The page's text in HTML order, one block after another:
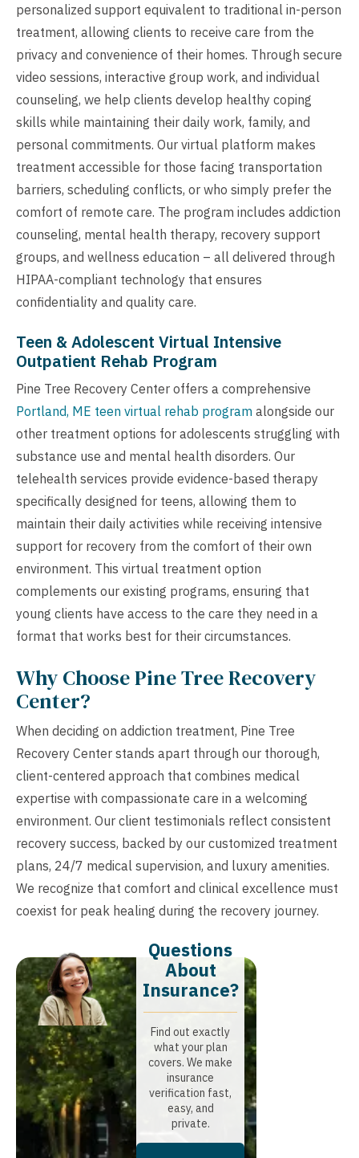
personalized support equivalent to traditional in-person
treatment, allowing clients to receive care from the
privacy and convenience of their homes. Through secure
video sessions, interactive group work, and individual
counseling, we help clients develop healthy coping
skills while maintaining their daily work, family, and
personal commitments. Our virtual platform makes
treatment accessible for those facing transportation
barriers, scheduling conflicts, or who simply prefer the
comfort of remote care. The program includes addiction
counseling, mental health therapy, recovery support
groups, and wellness education – all delivered through
HIPAA-compliant technology that ensures
confidentiality and quality care.
Teen & Adolescent Virtual Intensive
Outpatient Rehab Program
Pine Tree Recovery Center offers a comprehensive
Portland, ME teen virtual rehab program alongside our
other treatment options for adolescents struggling with
substance use and mental health disorders. Our
telehealth services provide evidence-based therapy
specifically designed for teens, allowing them to
maintain their daily activities while receiving intensive
support for recovery from the comfort of their own
environment. This virtual treatment option
complements our existing programs, ensuring that
young clients have access to the care they need in a
format that works best for their circumstances.
Why Choose Pine Tree Recovery
Center?
When deciding on addiction treatment, Pine Tree
Recovery Center stands apart through our thorough,
client-centered approach that combines medical
expertise with compassionate care in a welcoming
environment. Our client testimonials reflect consistent
recovery success, backed by our customized treatment
plans, 24/7 medical supervision, and luxury amenities.
We recognize that comfort and clinical excellence must
coexist for peak healing during the recovery journey.
Questions
About
Insurance?​
Find out exactly
what your plan
covers. We make
insurance
verification fast,
easy, and
private.